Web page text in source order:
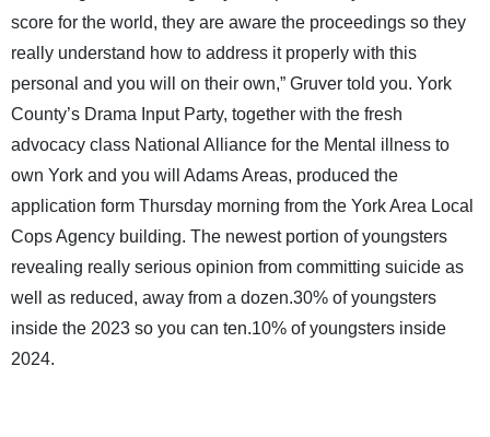
score for the world, they are aware the proceedings so they
really understand how to address it properly with this
personal and you will on their own,” Gruver told you. York
County’s Drama Input Party, together with the fresh
advocacy class National Alliance for the Mental illness to
own York and you will Adams Areas, produced the
application form Thursday morning from the York Area Local
Cops Agency building. The newest portion of youngsters
revealing really serious opinion from committing suicide as
well as reduced, away from a dozen.30% of youngsters
inside the 2023 so you can ten.10% of youngsters inside
2024.